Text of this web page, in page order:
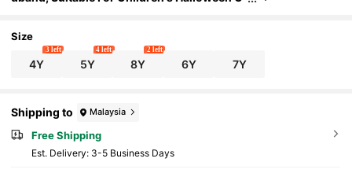
Size
4Y
3 left
5Y
4 left
8Y
2 left
6Y 7Y
Shipping to Malaysia
Free Shipping
​Est. Delivery: 3-5 Business Days